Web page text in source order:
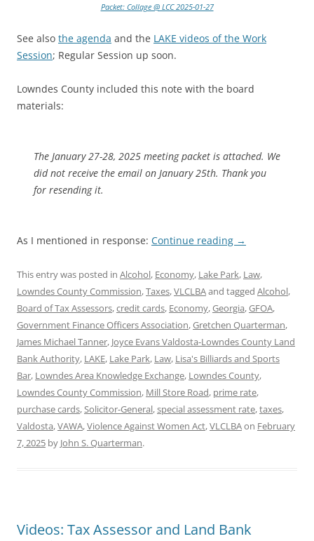
Packet: Collage @ LCC 2025-01-27
See also the agenda and the LAKE videos of the Work
Session; Regular Session up soon.
Lowndes County included this note with the board
materials:
The January 27-28, 2025 meeting packet is attached. We
did not receive the email on January 25th. Thank you
for resending it.
As I mentioned in response: Continue reading →
This entry was posted in Alcohol, Economy, Lake Park, Law,
Lowndes County Commission,Taxes,VLCLBAand tagged Alcohol,
Board of Tax Assessors,credit cards, Economy,Georgia,GFOA,
Government Finance Officers Association,Gretchen Quarterman,
James Michael Tanner, Joyce Evans Valdosta-Lowndes County Land
Bank Authority, LAKE, Lake Park, Law, Lisa's Billiards and Sports
Bar, Lowndes Area Knowledge Exchange, Lowndes County,
Lowndes County Commission, Mill Store Road, prime rate,
purchase cards,Solicitor-General,special assessment rate,taxes,
Valdosta,VAWA,Violence Against Women Act,VLCLBAon February
7, 2025 by John S. Quarterman.
Videos: Tax Assessor and Land Bank